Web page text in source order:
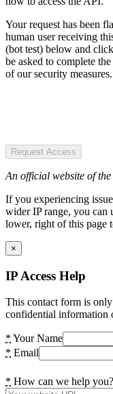
Your request has been
human user receiving
(bot test) below and
be asked to complete
of our security measures.
Request Access
An official website of
If you experiencing
wider IP range, you can
lower, right of this page
×
IP Access Help
This contact form is
confidential information
* Your Name
* Email
* How can we help you?